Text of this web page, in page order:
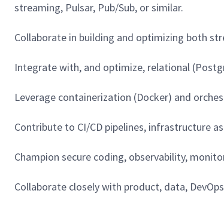
streaming, Pulsar, Pub/Sub, or similar.
Collaborate in building and optimizing both
Integrate with, and optimize, relational
Leverage containerization (Docker) and
Contribute to CI/CD pipelines, infrastructure
Champion secure coding, observability,
Collaborate closely with product, data,